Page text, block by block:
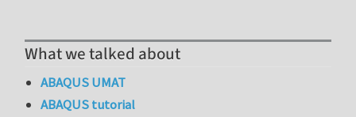
What we talked about
ABAQUS UMAT
ABAQUS tutorial